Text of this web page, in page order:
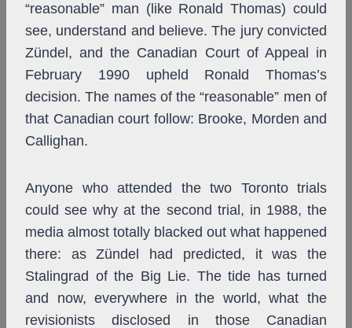
“reasonable” man (like Ronald Thomas) could
see, understand and believe. The jury convicted
Zündel, and the Canadian Court of Appeal in
February 1990 upheld Ronald Thomas’s
decision. The names of the “reasonable” men of
that Canadian court follow: Brooke, Morden and
Callighan.
Anyone who attended the two Toronto trials
could see why at the second trial, in 1988, the
media almost totally blacked out what happened
there: as Zündel had predicted, it was the
Stalingrad of the Big Lie. The tide has turned
and now, everywhere in the world, what the
revisionists disclosed in those Canadian